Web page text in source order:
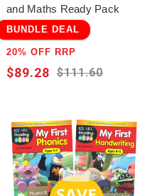
and Maths Ready Pack
BUNDLE DEAL
20% OFF RRP
$111.60
$89.28